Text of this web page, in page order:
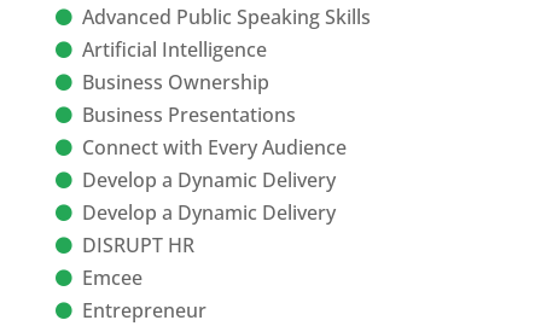
Advanced Public Speaking Skills
Artificial Intelligence
Business Ownership
Business Presentations
Connect with Every Audience
Develop a Dynamic Delivery
Develop a Dynamic Delivery
DISRUPT HR
Emcee
Entrepreneur